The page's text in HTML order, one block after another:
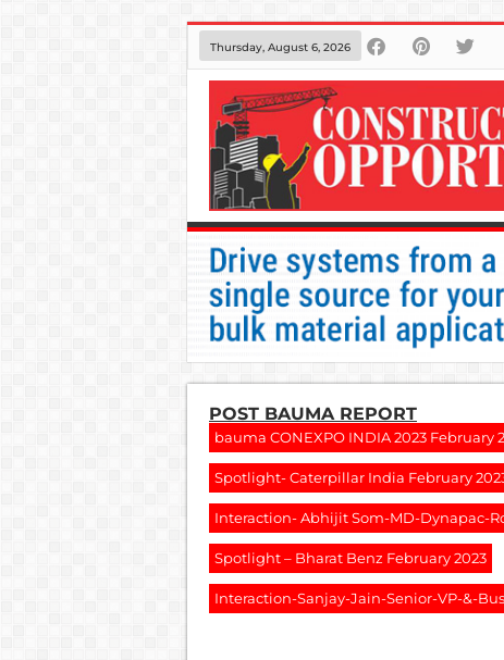
Thursday, August 6, 2026
POST BAUMA REPORT
bauma CONEXPO INDIA 2023 February
Spotlight- Caterpillar India February
Interaction- Abhijit Som-MD-Dynapac-
Spotlight – Bharat Benz February 2023
Interaction-Sanjay-Jain-Senior-VP-&-